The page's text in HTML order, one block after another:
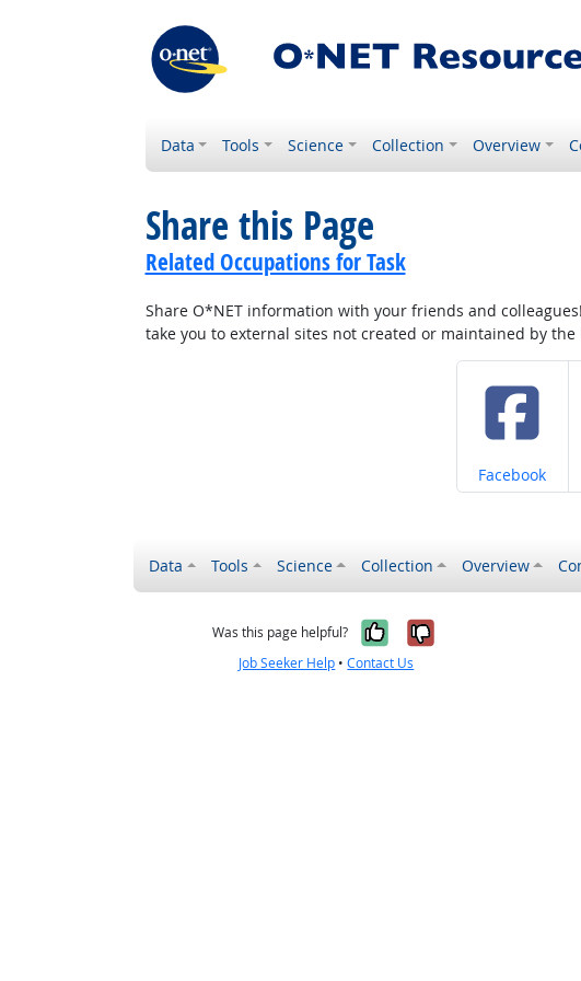
Data Tools Science Collection Overview
Share this Page
Related Occupations for Task
Share O*NET information with your friends and
take you to external sites not created or maintained by the
Share on
Facebook
Data Tools Science Collection Overview
Was this page helpful? Yes, it was
No, it was
Job Seeker Help •Contact Us